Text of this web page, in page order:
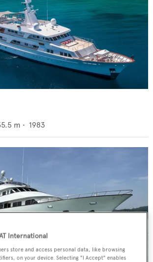
m • 1983
International
store and access personal data, like browsing
on your device. Selecting "I Accept" enables